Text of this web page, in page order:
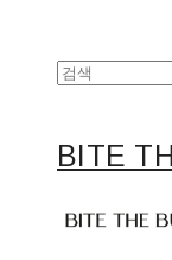
BITE